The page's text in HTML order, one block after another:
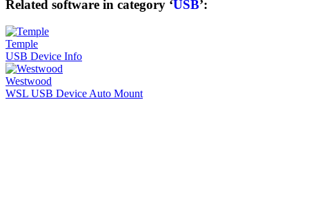
Related software in category ‘USB’:
Temple
USB Device Info
Westwood
WSL USB Device Auto Mount